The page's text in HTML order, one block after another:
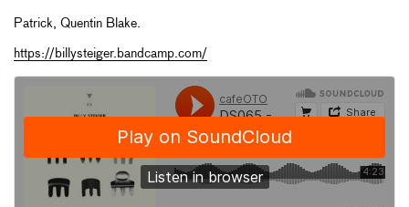
Patrick, Quentin Blake.
https://billysteiger.bandcamp.com/